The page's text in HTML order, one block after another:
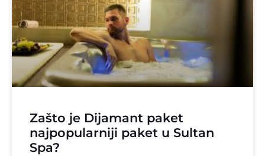
Zašto je Dijamant paket
najpopularniji paket u Sultan
Spa?